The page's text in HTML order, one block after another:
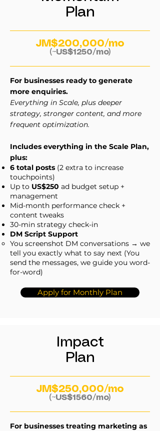
Plan
JM$200,000/mo
(~US$1250/mo)
For businesses ready to generate
more enquiries.
Everything in Scale, plus deeper
strategy, stronger content, and more
frequent optimization.
Includes everything in the Scale Plan,
plus:
6 total posts (2 extra to increase
touchpoints)
Up to US$250 ad budget setup +
management
Mid-month performance check +
content tweaks
30-min strategy check-in
DM Script Support
You screenshot DM conversations → we
tell you exactly what to say next (You
send the messages, we guide you word-
for-word)
Apply for Monthly Plan
Impact
Plan
JM$250,000/mo
(~US$1560/mo)
For businesses treating marketing as